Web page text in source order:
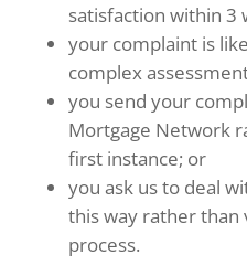
satisfaction within 3
your complaint is
complex
you send your
Mortgage Network
first instance; or
you ask us to deal
this way rather than
process.